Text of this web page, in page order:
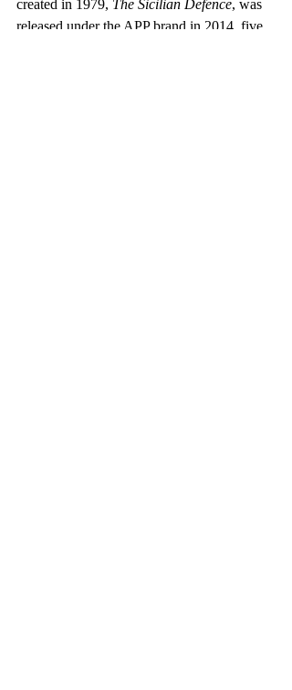
created in 1979, The Sicilian Defence, was
released under the APP brand in 2014, five